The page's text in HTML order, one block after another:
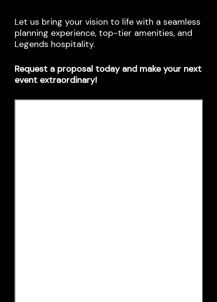
Let us bring your vision to life with a seamless
planning experience, top-tier amenities, and
Legends hospitality.
Request a proposal today and make your next
event extraordinary!